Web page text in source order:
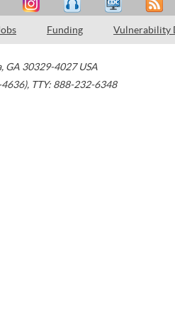
Funding Vulnerability
, GA 30329-4027 USA
, TTY: 888-232-6348